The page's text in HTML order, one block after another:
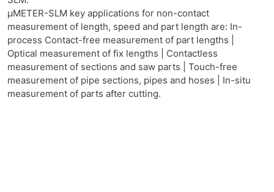
μMETER-SLM key applications for non-contact
measurement of length, speed and part length are: In-
process Contact-free measurement of part lengths |
Optical measurement of fix lengths | Contactless
measurement of sections and saw parts | Touch-free
measurement of pipe sections, pipes and hoses | In-situ
measurement of parts after cutting.